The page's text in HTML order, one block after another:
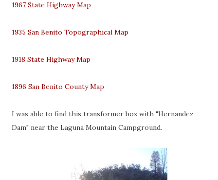
1967 State Highway Map
1935 San Benito Topographical Map
1918 State Highway Map
1896 San Benito County Map
I was able to find this transformer box with "Hernandez
Dam" near the Laguna Mountain Campground.